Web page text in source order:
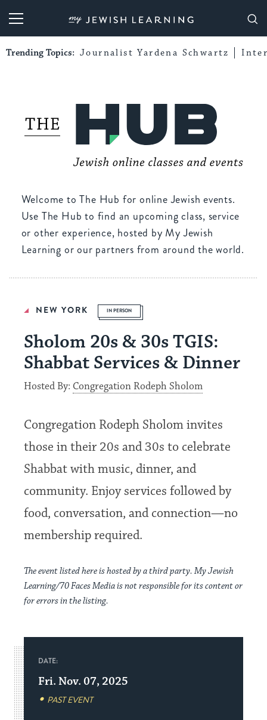
My Jewish Learning
Trending Topics: Journalist Yardena Schwartz
Welcome to The Hub for online Jewish events.
Use The Hub to find an upcoming class, service
or other experience, hosted by My Jewish
Learning or our partners from around the world.
NEW YORK IN PERSON
Sholom 20s & 30s TGIS:
Shabbat Services & Dinner
Hosted By: Congregation Rodeph Sholom
Congregation Rodeph Sholom invites
those in their 20s and 30s to celebrate
Shabbat with music, dinner, and
community. Enjoy services followed by
food, conversation, and connection—no
membership required.
The event listed here is hosted by a third party. My Jewish
Learning/70 Faces Media is not responsible for its content or
for errors in the listing.
DATE:
Fri. Nov. 07, 2025
PAST EVENT